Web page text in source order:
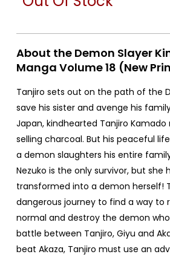
About the Demon Slayer
Manga Volume 18 (New
Tanjiro sets out on the path of the
save his sister and avenge his
Japan, kindhearted Tanjiro Kamado
selling charcoal. But his peaceful
a demon slaughters his entire
Nezuko is the only survivor, but she
transformed into a demon herself!
dangerous journey to find a way to
normal and destroy the demon
battle between Tanjiro, Giyu and
beat Akaza, Tanjiro must use an